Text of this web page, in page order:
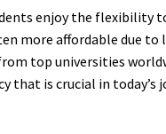
enjoy the flexibility
more affordable due to
top universities
is crucial in today’s